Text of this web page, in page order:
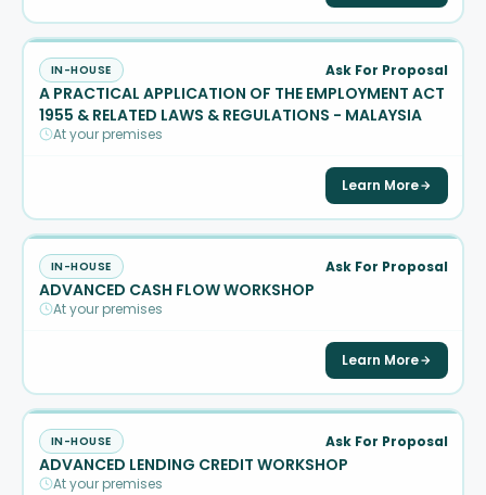
IN-HOUSE Ask For Proposal
A PRACTICAL APPLICATION OF THE EMPLOYMENT ACT
1955 & RELATED LAWS & REGULATIONS - MALAYSIA
At your premises
Learn More
IN-HOUSE Ask For Proposal
ADVANCED CASH FLOW WORKSHOP
At your premises
Learn More
IN-HOUSE Ask For Proposal
ADVANCED LENDING CREDIT WORKSHOP
At your premises